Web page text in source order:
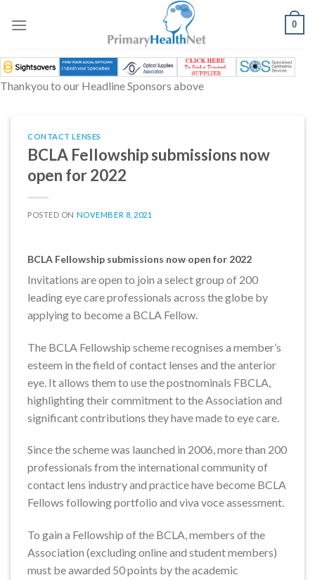
0
Thankyou to our Headline Sponsors above
CONTACT LENSES
BCLA Fellowship submissions now
open for 2022
POSTED ON NOVEMBER 8, 2021
BCLA Fellowship submissions now open for 2022
Invitations are open to join a select group of 200
leading eye care professionals across the globe by
applying to become a BCLA Fellow.
The BCLA Fellowship scheme recognises a member’s
esteem in the field of contact lenses and the anterior
eye. It allows them to use the postnominals FBCLA,
highlighting their commitment to the Association and
significant contributions they have made to eye care.
Since the scheme was launched in 2006, more than 200
professionals from the international community of
contact lens industry and practice have become BCLA
Fellows following portfolio and viva voce assessment.
To gain a Fellowship of the BCLA, members of the
Association (excluding online and student members)
must be awarded 50 points by the academic